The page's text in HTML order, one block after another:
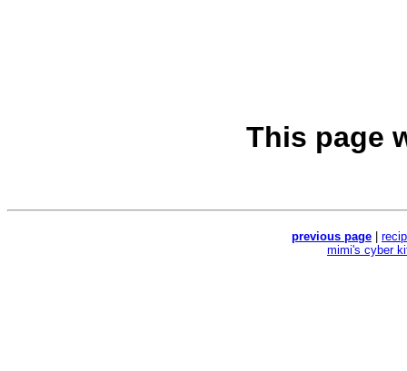
This page
previous page
mimi's cyber